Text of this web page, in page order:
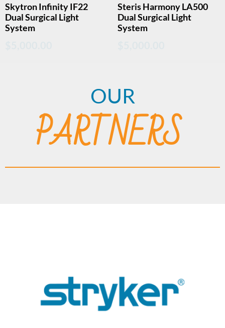
Skytron Infinity IF22
Dual Surgical Light
System
Steris Harmony LA500
Dual Surgical Light
System
OUR
PARTNERS